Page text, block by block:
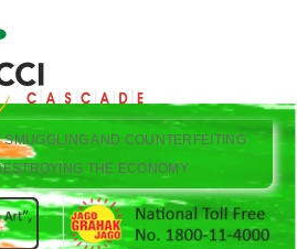
SMUGGLING AND COUNTERFEITING
THE ECONOMY